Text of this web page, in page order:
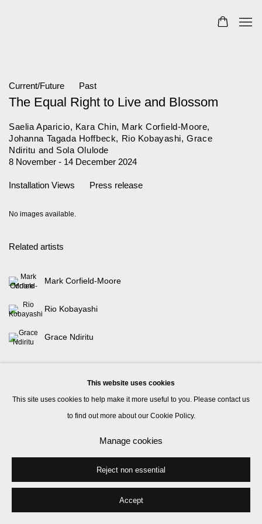
Current/Future Past
The Equal Right to Live and Blossom
Saelia Aparicio, Kara Chin, Mark Corfield-Moore,
Johanna Tagada Hoffbeck, Rio Kobayashi, Grace
Ndiritu and Sola Olulode
8 November - 14 December 2024
Installation Views Press release
No images available.
Related artists
Mark Corfield-Moore
Rio Kobayashi
Grace Ndiritu
Site by Artlogic
This website uses cookies
This site uses cookies to help make it more useful to you. Please contact us
to find out more about our Cookie Policy.
Manage cookies
Reject non essential
Accept